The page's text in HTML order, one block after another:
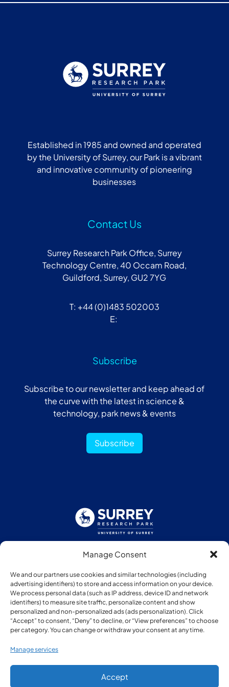
Manage Consent
We and our partners use cookies and similar technologies (including
advertising identifiers) to store and access information on your device.
We process personal data (such as IP address, device ID and network
identifiers) to measure site traffic, personalize content and show
personalized and non-personalized ads (ads personalization). Click
“Accept” to consent, “Deny” to decline, or “View preferences” to choose
per category. You can change or withdraw your consent at any time.
Manage services
Accept
Established in 1985 and owned and operated
by the University of Surrey, our Park is a vibrant
and innovative community of pioneering
businesses
Contact Us
Surrey Research Park Office, Surrey
Technology Centre, 40 Occam Road,
Guildford, Surrey, GU2 7YG
T: +44 (0)1483 502003
E:
Subscribe
Subscribe to our newsletter and keep ahead of
the curve with the latest in science &
technology, park news & events
Subscribe
Follow us:
Member of: